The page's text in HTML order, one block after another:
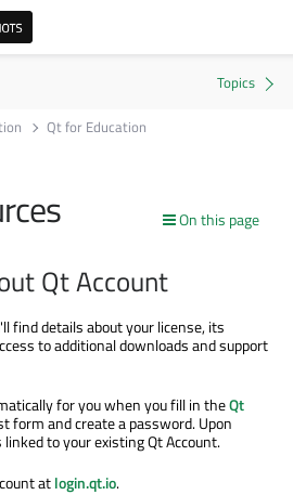
Qt for Education
On this page
Qt Account
find details about your license, its
to additional downloads and support
for you when you fill in theQt
form and create a password. Upon
to your existing Qt Account.
atlogin.qt.io.